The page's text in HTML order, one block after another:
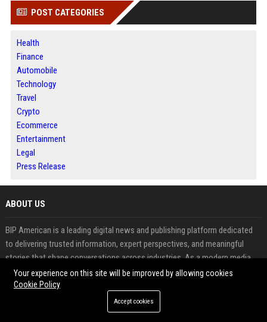
POST CATEGORIES
Health
Finance
Automobile
Technology
Travel
Crypto
Ecommerce
Entertainment
Legal
Press Release
ABOUT US
BIP American is a leading digital news and publishing platform dedicated
to delivering trusted information, expert perspectives, and meaningful
stories that shape conversations across industries. As a modern media
destination, BIP American connects readers with business developments,
market trends, technology innovations, lifestyle updates, and emerging
opportunities from across the United States and beyond.
Your experience on this site will be improved by allowing cookies
Cookie Policy
Accept cookies